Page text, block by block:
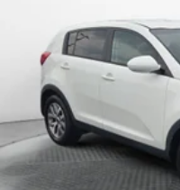
Permanent Locking
Strut Front
Multi-Link Rear
4-Wheel Disc
Rear Vented Discs,
Control, Hill Hold
Brake
Brake Actuated